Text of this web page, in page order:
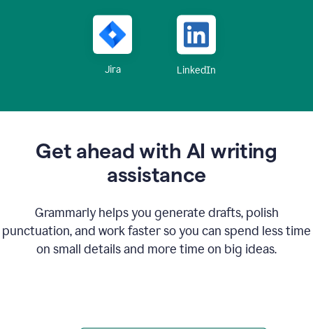
Jira LinkedIn
Get ahead with AI writing
assistance
Grammarly helps you generate drafts, polish
punctuation, and work faster so you can spend less time
on small details and more time on big ideas.